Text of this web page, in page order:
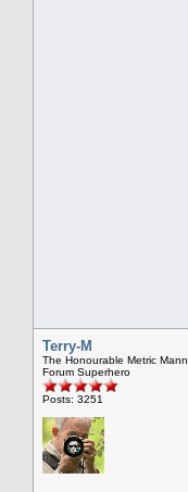
Terry-M
The Honourable Metric Mann
Forum Superhero
Posts: 3251